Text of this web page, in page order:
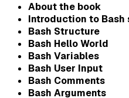
About the book
Introduction to
Bash Structure
Bash Hello World
Bash Variables
Bash User Input
Bash Comments
Bash Arguments